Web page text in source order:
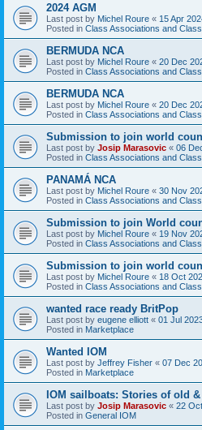
2024 AGM
Last post by Michel Roure « 15 Apr
Posted in Class Associations and
BERMUDA NCA
Last post by Michel Roure « 20 Dec
Posted in Class Associations and
BERMUDA NCA
Last post by Michel Roure « 20 Dec
Posted in Class Associations and
Submission to join world
Last post by Josip Marasovic « 06
Posted in Class Associations and
PANAMÁ NCA
Last post by Michel Roure « 30 Nov
Posted in Class Associations and
Submission to join World
Last post by Michel Roure « 19 Nov
Posted in Class Associations and
Submission to join world
Last post by Michel Roure « 18 Oct
Posted in Class Associations and
wanted race ready BritPop
Last post by eugene elliott « 01 Jul
Posted in Marketplace
Wanted IOM
Last post by Jeffrey Fisher « 07 Dec
Posted in Marketplace
IOM sailboats: Stories of old
Last post by Josip Marasovic « 22
Posted in General IOM